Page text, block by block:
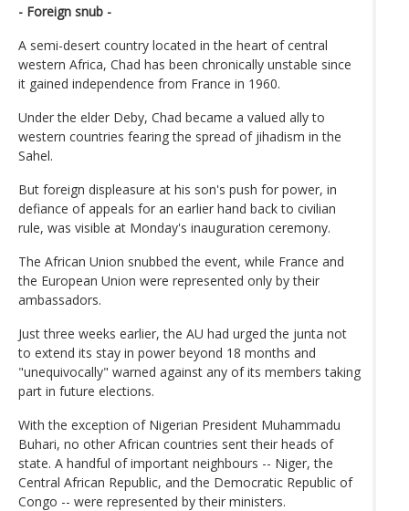
- Foreign snub -
A semi-desert country located in the heart of central
western Africa, Chad has been chronically unstable since
it gained independence from France in 1960.
Under the elder Deby, Chad became a valued ally to
western countries fearing the spread of jihadism in the
Sahel.
But foreign displeasure at his son's push for power, in
defiance of appeals for an earlier hand back to civilian
rule, was visible at Monday's inauguration ceremony.
The African Union snubbed the event, while France and
the European Union were represented only by their
ambassadors.
Just three weeks earlier, the AU had urged the junta not
to extend its stay in power beyond 18 months and
"unequivocally" warned against any of its members taking
part in future elections.
With the exception of Nigerian President Muhammadu
Buhari, no other African countries sent their heads of
state. A handful of important neighbours -- Niger, the
Central African Republic, and the Democratic Republic of
Congo -- were represented by their ministers.